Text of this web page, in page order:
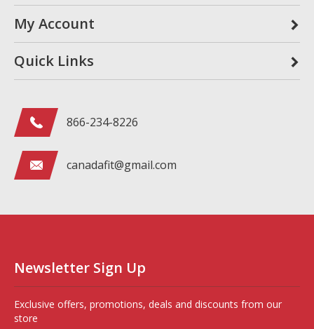
My Account
Quick Links
866-234-8226
canadafit@gmail.com
Newsletter Sign Up
Exclusive offers, promotions, deals and discounts from our
store